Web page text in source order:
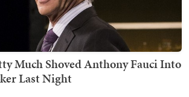
Much Shoved Anthony Fauci Into
Last Night